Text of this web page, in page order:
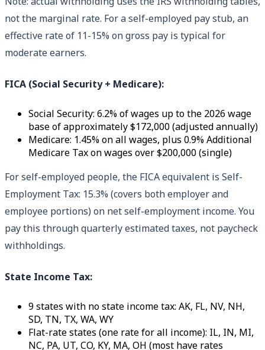
not the marginal rate. For a self-employed pay stub, an
effective rate of 11-15% on gross pay is typical for
moderate earners.
FICA (Social Security + Medicare):
Social Security: 6.2% of wages up to the 2026 wage
base of approximately $172,000 (adjusted annually)
Medicare: 1.45% on all wages, plus 0.9% Additional
Medicare Tax on wages over $200,000 (single)
For self-employed people, the FICA equivalent is Self-
Employment Tax: 15.3% (covers both employer and
employee portions) on net self-employment income. You
pay this through quarterly estimated taxes, not paycheck
withholdings.
State Income Tax:
9 states with no state income tax: AK, FL, NV, NH,
SD, TN, TX, WA, WY
Flat-rate states (one rate for all income): IL, IN, MI,
NC, PA, UT, CO, KY, MA, OH (most have rates